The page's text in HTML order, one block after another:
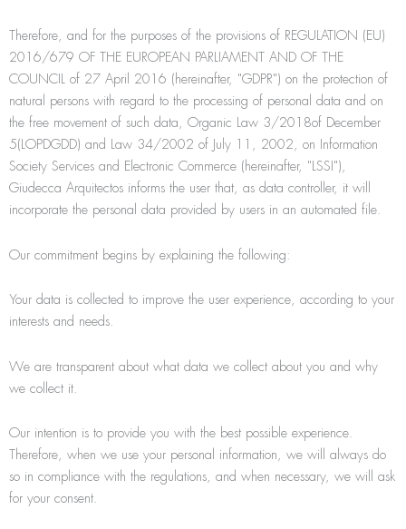
Therefore, and for the purposes of the provisions of REGULATION (EU)
2016/679 OF THE EUROPEAN PARLIAMENT AND OF THE
COUNCIL of 27 April 2016 (hereinafter, "GDPR") on the protection of
natural persons with regard to the processing of personal data and on
the free movement of such data, Organic Law 3/2018of December
5(LOPDGDD) and Law 34/2002 of July 11, 2002, on Information
Society Services and Electronic Commerce (hereinafter, "LSSI"),
Giudecca Arquitectos informs the user that, as data controller, it will
incorporate the personal data provided by users in an automated file.
Our commitment begins by explaining the following:
Your data is collected to improve the user experience, according to your
interests and needs.
We are transparent about what data we collect about you and why
we collect it.
Our intention is to provide you with the best possible experience.
Therefore, when we use your personal information, we will always do
so in compliance with the regulations, and when necessary, we will ask
for your consent.